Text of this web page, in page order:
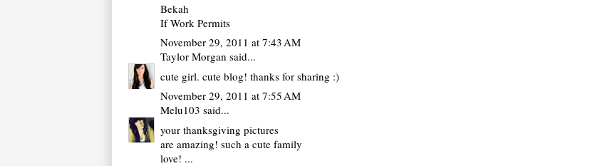
Bekah
If Work Permits
November 29, 2011 at 7:43 AM
Taylor Morgan said...
cute girl. cute blog! thanks for sharing :)
November 29, 2011 at 7:55 AM
Melu103 said...
your thanksgiving pictures
are amazing! such a cute family
love! ...